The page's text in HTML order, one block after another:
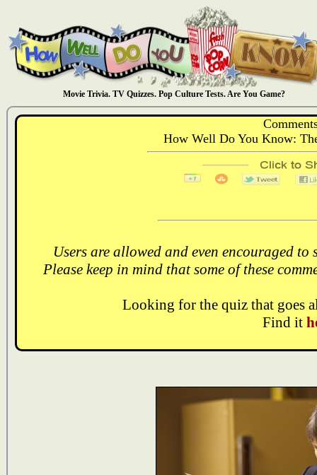
Movie Trivia. TV Quizzes. Pop Culture Tests. Are You Game?
How Well Do You Know:
Users are allowed and even encouraged
Please keep in mind that some of these
Looking for the quiz that goes
Find it